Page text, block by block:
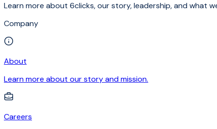
Learn more about 6clicks, our story, leadership, and what
Company
About
Learn more about our story and mission.
Careers